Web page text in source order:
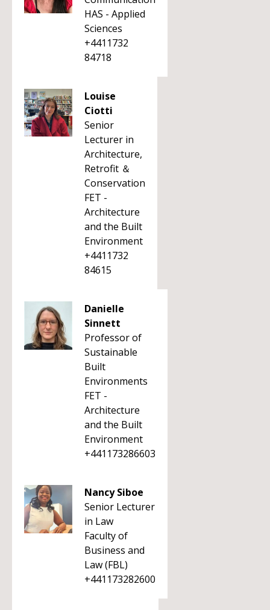
HAS - Applied
Sciences
+4411732
84718
Louise
Ciotti
Senior
Lecturer in
Architecture,
Retrofit ＆
Conservation
FET -
Architecture
and the Built
Environment
+4411732
84615
Danielle
Sinnett
Professor of
Sustainable
Built
Environments
FET -
Architecture
and the Built
Environment
+441173286603
Nancy Siboe
Senior Lecturer
in Law
Faculty of
Business and
Law (FBL)
+441173282600